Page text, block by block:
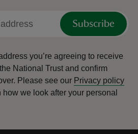
Subscribe
you’re agreeing to receive
National Trust and confirm
Please see our Privacy policy
we look after your personal